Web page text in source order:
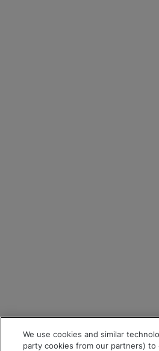
We use cookies and similar
party cookies from our partners) to